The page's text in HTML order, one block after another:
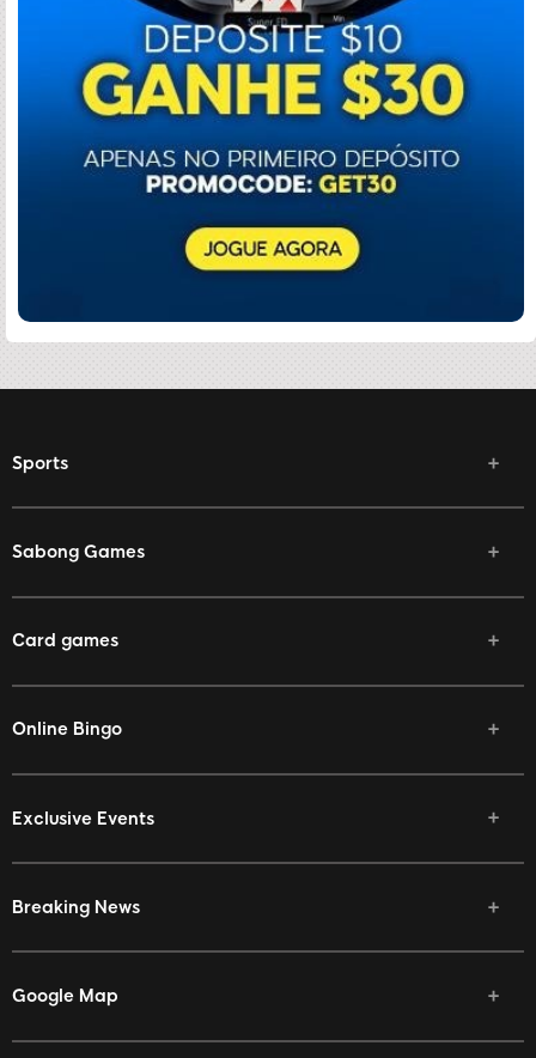
Sports
Sabong Games
Card games
Online Bingo
Exclusive Events
Breaking News
Google Map